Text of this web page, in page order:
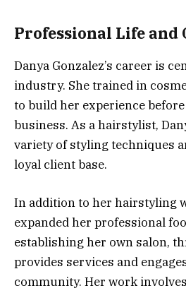
Professional Life and
Danya Gonzalez’s career is
industry. She trained in
to build her experience
business. As a hairstylist,
variety of styling techniques
loyal client base.
In addition to her hairstyling
expanded her professional
establishing her own salon,
provides services and
community. Her work